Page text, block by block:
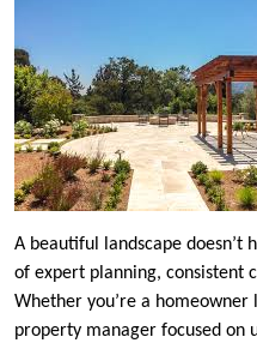
A beautiful landscape doesn’t
of expert planning, consistent
Whether you’re a
property manager focused on